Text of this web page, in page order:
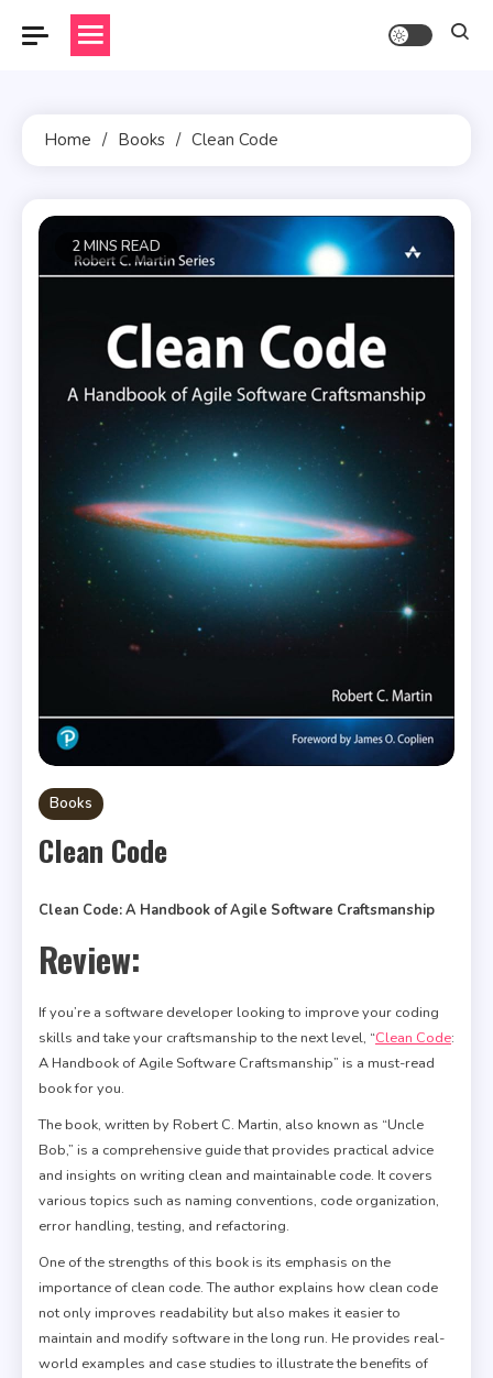
Home Books Clean Code
2 MINS READ
Books
Clean Code
Clean Code: A Handbook of Agile Software Craftsmanship
Review:
If you’re a software developer looking to improve your coding
skills and take your craftsmanship to the next level, “Clean Code:
A Handbook of Agile Software Craftsmanship” is a must-read
book for you.
The book, written by Robert C. Martin, also known as “Uncle
Bob,” is a comprehensive guide that provides practical advice
and insights on writing clean and maintainable code. It covers
various topics such as naming conventions, code organization,
error handling, testing, and refactoring.
One of the strengths of this book is its emphasis on the
importance of clean code. The author explains how clean code
not only improves readability but also makes it easier to
maintain and modify software in the long run. He provides real-
world examples and case studies to illustrate the benefits of